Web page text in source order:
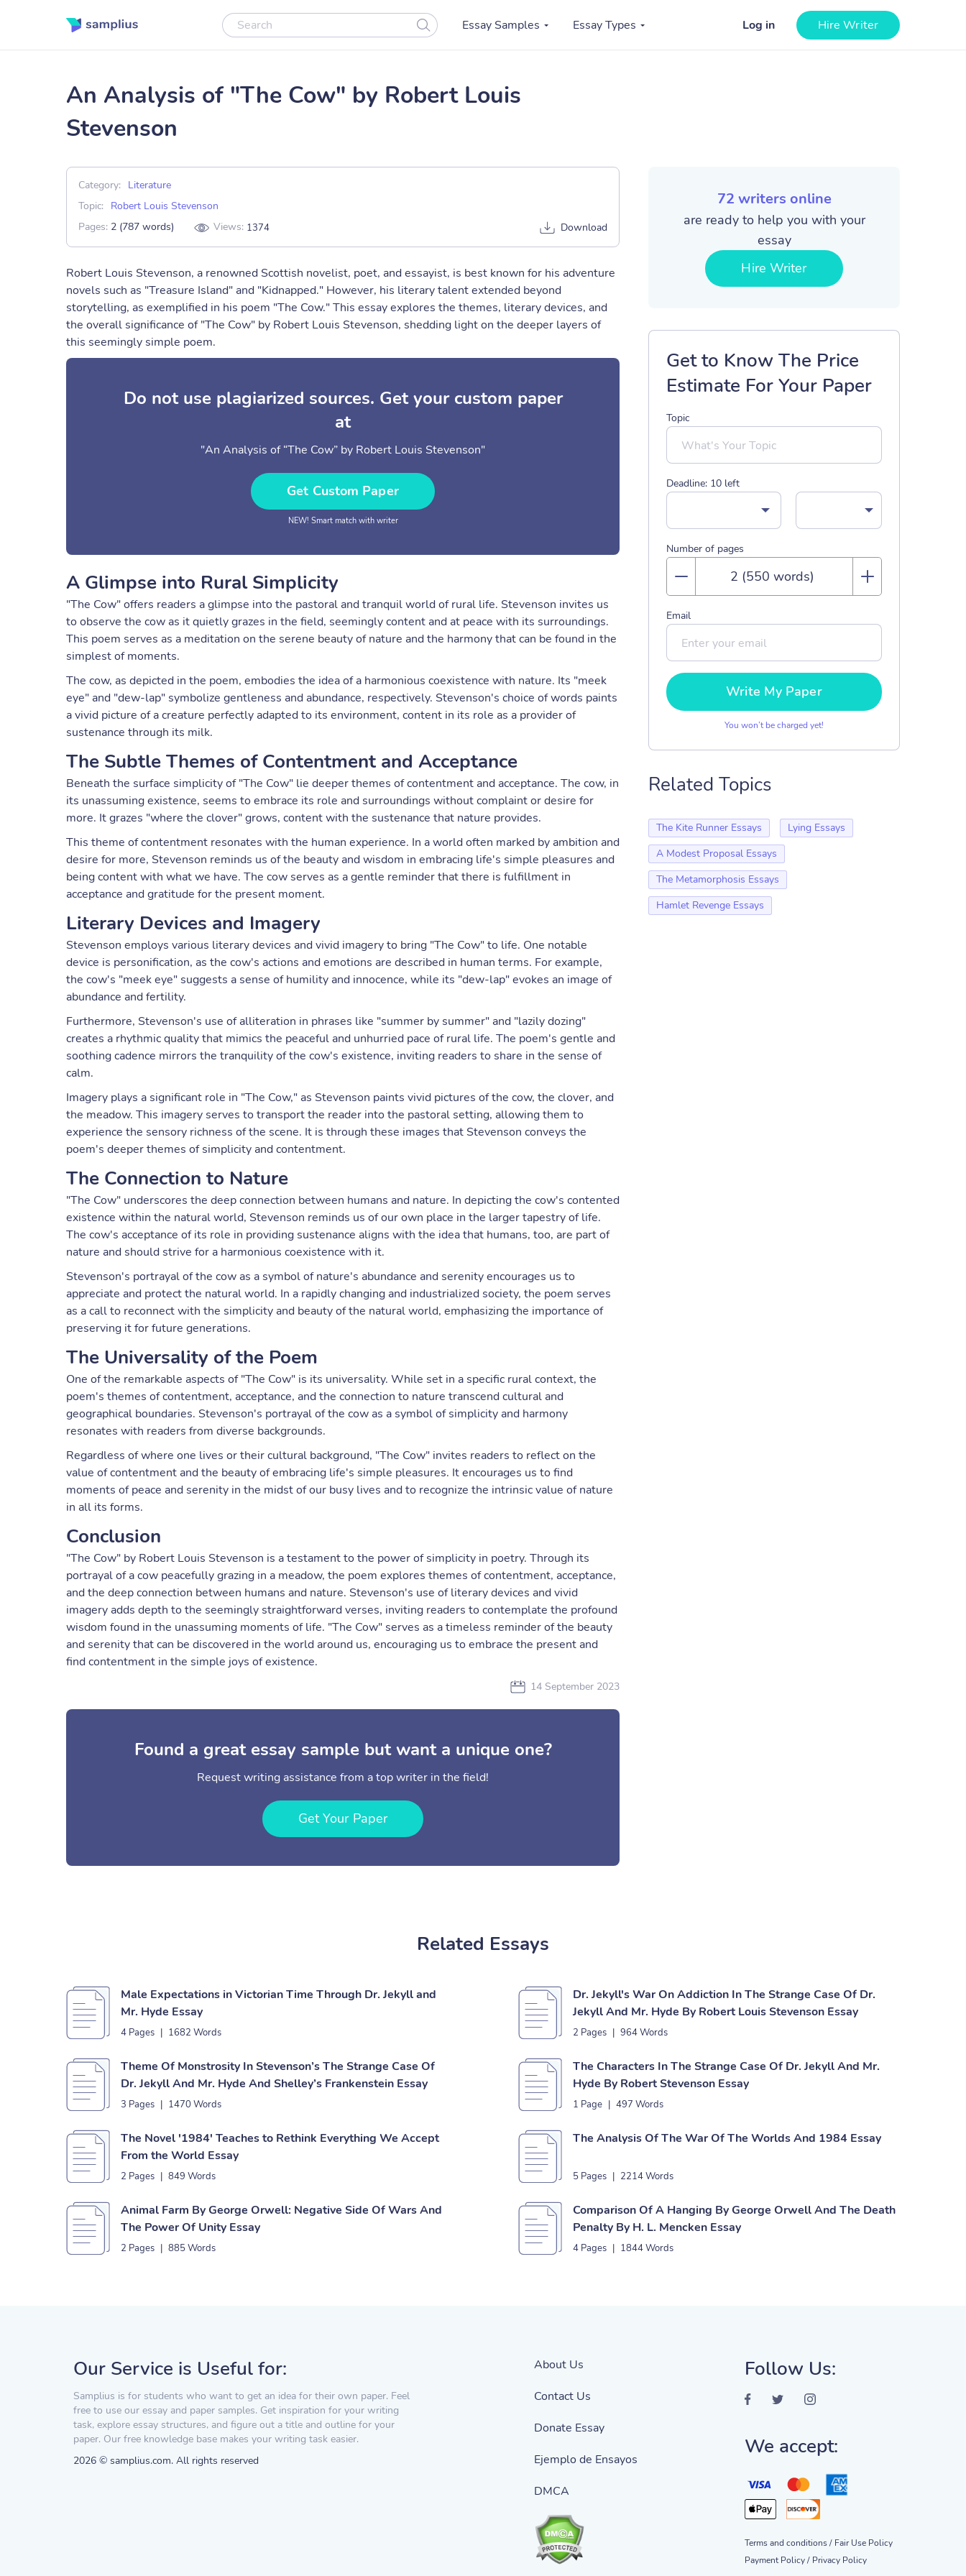
Essay Samples Essay Types Log in Hire Writer
An Analysis of "The Cow" by Robert Louis
Stevenson
Category:
Literature
Topic:
Robert Louis Stevenson
Pages: 2 (787 words) Views: 1374 Download
Robert Louis Stevenson, a renowned Scottish novelist, poet, and essayist, is best known for his adventure
novels such as "Treasure Island" and "Kidnapped." However, his literary talent extended beyond
storytelling, as exemplified in his poem "The Cow." This essay explores the themes, literary devices, and
the overall significance of "The Cow" by Robert Louis Stevenson, shedding light on the deeper layers of
this seemingly simple poem.
Do not use plagiarized sources. Get your custom paper
at
"An Analysis of “The Cow” by Robert Louis Stevenson"
Get Custom Paper
NEW! Smart match with writer
A Glimpse into Rural Simplicity
"The Cow" offers readers a glimpse into the pastoral and tranquil world of rural life. Stevenson invites us
to observe the cow as it quietly grazes in the field, seemingly content and at peace with its surroundings.
This poem serves as a meditation on the serene beauty of nature and the harmony that can be found in the
simplest of moments.
The cow, as depicted in the poem, embodies the idea of a harmonious coexistence with nature. Its "meek
eye" and "dew-lap" symbolize gentleness and abundance, respectively. Stevenson's choice of words paints
a vivid picture of a creature perfectly adapted to its environment, content in its role as a provider of
sustenance through its milk.
The Subtle Themes of Contentment and Acceptance
Beneath the surface simplicity of "The Cow" lie deeper themes of contentment and acceptance. The cow, in
its unassuming existence, seems to embrace its role and surroundings without complaint or desire for
more. It grazes "where the clover" grows, content with the sustenance that nature provides.
This theme of contentment resonates with the human experience. In a world often marked by ambition and
desire for more, Stevenson reminds us of the beauty and wisdom in embracing life's simple pleasures and
being content with what we have. The cow serves as a gentle reminder that there is fulfillment in
acceptance and gratitude for the present moment.
Literary Devices and Imagery
Stevenson employs various literary devices and vivid imagery to bring "The Cow" to life. One notable
device is personification, as the cow's actions and emotions are described in human terms. For example,
the cow's "meek eye" suggests a sense of humility and innocence, while its "dew-lap" evokes an image of
abundance and fertility.
Furthermore, Stevenson's use of alliteration in phrases like "summer by summer" and "lazily dozing"
creates a rhythmic quality that mimics the peaceful and unhurried pace of rural life. The poem's gentle and
soothing cadence mirrors the tranquility of the cow's existence, inviting readers to share in the sense of
calm.
Imagery plays a significant role in "The Cow," as Stevenson paints vivid pictures of the cow, the clover, and
the meadow. This imagery serves to transport the reader into the pastoral setting, allowing them to
experience the sensory richness of the scene. It is through these images that Stevenson conveys the
poem's deeper themes of simplicity and contentment.
The Connection to Nature
"The Cow" underscores the deep connection between humans and nature. In depicting the cow's contented
existence within the natural world, Stevenson reminds us of our own place in the larger tapestry of life.
The cow's acceptance of its role in providing sustenance aligns with the idea that humans, too, are part of
nature and should strive for a harmonious coexistence with it.
Stevenson's portrayal of the cow as a symbol of nature's abundance and serenity encourages us to
appreciate and protect the natural world. In a rapidly changing and industrialized society, the poem serves
as a call to reconnect with the simplicity and beauty of the natural world, emphasizing the importance of
preserving it for future generations.
The Universality of the Poem
One of the remarkable aspects of "The Cow" is its universality. While set in a specific rural context, the
poem's themes of contentment, acceptance, and the connection to nature transcend cultural and
geographical boundaries. Stevenson's portrayal of the cow as a symbol of simplicity and harmony
resonates with readers from diverse backgrounds.
Regardless of where one lives or their cultural background, "The Cow" invites readers to reflect on the
value of contentment and the beauty of embracing life's simple pleasures. It encourages us to find
moments of peace and serenity in the midst of our busy lives and to recognize the intrinsic value of nature
in all its forms.
Conclusion
"The Cow" by Robert Louis Stevenson is a testament to the power of simplicity in poetry. Through its
portrayal of a cow peacefully grazing in a meadow, the poem explores themes of contentment, acceptance,
and the deep connection between humans and nature. Stevenson's use of literary devices and vivid
imagery adds depth to the seemingly straightforward verses, inviting readers to contemplate the profound
wisdom found in the unassuming moments of life. "The Cow" serves as a timeless reminder of the beauty
and serenity that can be discovered in the world around us, encouraging us to embrace the present and
find contentment in the simple joys of existence.
14 September 2023
Found a great essay sample but want a unique one?
Request writing assistance from a top writer in the field!
Get Your Paper
72 writers online
are ready to help you with your
essay
Hire Writer
Get to Know The Price
Estimate For Your Paper
Topic
Deadline: 10 left
Number of pages
Email
Write My Paper
You won’t be charged yet!
Related Topics
The Kite Runner Essays
Lying Essays
A Modest Proposal Essays
The Metamorphosis Essays
Hamlet Revenge Essays
Related Essays
Male Expectations in Victorian Time Through Dr. Jekyll and
Mr. Hyde Essay
4 Pages | 1682 Words
Dr. Jekyll's War On Addiction In The Strange Case Of Dr.
Jekyll And Mr. Hyde By Robert Louis Stevenson Essay
2 Pages | 964 Words
Theme Of Monstrosity In Stevenson’s The Strange Case Of
Dr. Jekyll And Mr. Hyde And Shelley’s Frankenstein Essay
3 Pages | 1470 Words
The Characters In The Strange Case Of Dr. Jekyll And Mr.
Hyde By Robert Stevenson Essay
1 Page | 497 Words
The Novel '1984' Teaches to Rethink Everything We Accept
From the World Essay
2 Pages | 849 Words
The Analysis Of The War Of The Worlds And 1984 Essay
5 Pages | 2214 Words
Animal Farm By George Orwell: Negative Side Of Wars And
The Power Of Unity Essay
2 Pages | 885 Words
Comparison Of A Hanging By George Orwell And The Death
Penalty By H. L. Mencken Essay
4 Pages | 1844 Words
Our Service is Useful for:
Samplius is for students who want to get an idea for their own paper. Feel
free to use our essay and paper samples. Get inspiration for your writing
task, explore essay structures, and figure out a title and outline for your
paper. Our free knowledge base makes your writing task easier.
2026 © samplius.com. All rights reserved
About Us
Contact Us
Donate Essay
Ejemplo de Ensayos
DMCA
Follow Us:
We accept:
Terms and conditions / Fair Use Policy
Payment Policy / Privacy Policy